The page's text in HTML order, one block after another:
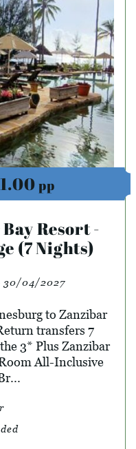
pp
Resort -
(7 Nights)
30/04/2027
to Zanzibar
transfers 7
3* Plus Zanzibar
All-Inclusive